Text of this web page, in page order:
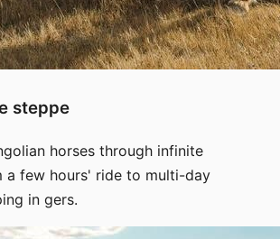
steppe
horses through infinite
a few hours' ride to multi-day
in gers.